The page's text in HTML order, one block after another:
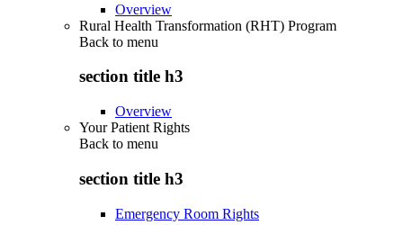
Overview
Rural Health Transformation (RHT) Program
Back to menu
section title h3
Overview
Your Patient Rights
Back to menu
section title h3
Emergency Room Rights